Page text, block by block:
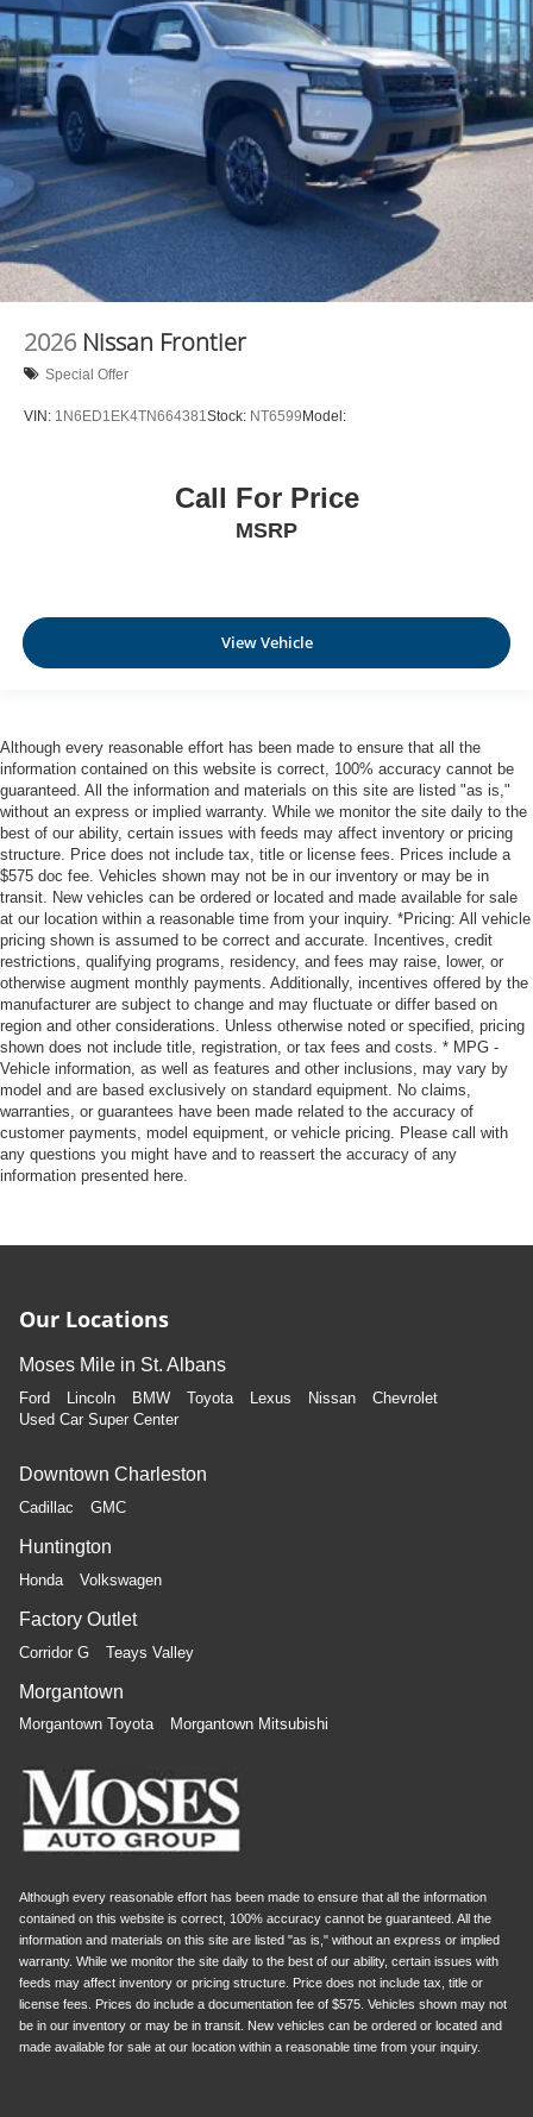
2026 Nissan Frontier
Special Offer
VIN: 1N6ED1EK4TN664381 Stock: NT6599Model:
Call For Price
MSRP
View Vehicle
Although every reasonable effort has been made to ensure that all the
information contained on this website is correct, 100% accuracy cannot be
guaranteed. All the information and materials on this site are listed "as is,"
without an express or implied warranty. While we monitor the site daily to the
best of our ability, certain issues with feeds may affect inventory or pricing
structure. Price does not include tax, title or license fees. Prices include a
$575 doc fee. Vehicles shown may not be in our inventory or may be in
transit. New vehicles can be ordered or located and made available for sale
at our location within a reasonable time from your inquiry. *Pricing: All vehicle
pricing shown is assumed to be correct and accurate. Incentives, credit
restrictions, qualifying programs, residency, and fees may raise, lower, or
otherwise augment monthly payments. Additionally, incentives offered by the
manufacturer are subject to change and may fluctuate or differ based on
region and other considerations. Unless otherwise noted or specified, pricing
shown does not include title, registration, or tax fees and costs. * MPG -
Vehicle information, as well as features and other inclusions, may vary by
model and are based exclusively on standard equipment. No claims,
warranties, or guarantees have been made related to the accuracy of
customer payments, model equipment, or vehicle pricing. Please call with
any questions you might have and to reassert the accuracy of any
information presented here.
Our Locations
Moses Mile in St. Albans
Ford Lincoln BMW Toyota Lexus Nissan
Chevrolet
Used Car Super Center
Downtown Charleston
Cadillac GMC
Huntington
Honda Volkswagen
Factory Outlet
Corridor G Teays Valley
Morgantown
Morgantown Toyota Morgantown Mitsubishi
Although every reasonable effort has been made to ensure that all the information
contained on this website is correct, 100% accuracy cannot be guaranteed. All the
information and materials on this site are listed "as is," without an express or implied
warranty. While we monitor the site daily to the best of our ability, certain issues with
feeds may affect inventory or pricing structure. Price does not include tax, title or
license fees. Prices do include a documentation fee of $575. Vehicles shown may not
be in our inventory or may be in transit. New vehicles can be ordered or located and
made available for sale at our location within a reasonable time from your inquiry.